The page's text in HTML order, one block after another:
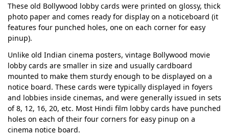
These old Bollywood lobby cards were printed on glossy, thick
photo paper and comes ready for display on a noticeboard (it
features four punched holes, one on each corner for easy
pinup).
Unlike old Indian cinema posters, vintage Bollywood movie
lobby cards are smaller in size and usually cardboard
mounted to make them sturdy enough to be displayed on a
notice board. These cards were typically displayed in foyers
and lobbies inside cinemas, and were generally issued in sets
of 8, 12, 16, 20, etc. Most Hindi film lobby cards have punched
holes on each of their four corners for easy pinup on a
cinema notice board.